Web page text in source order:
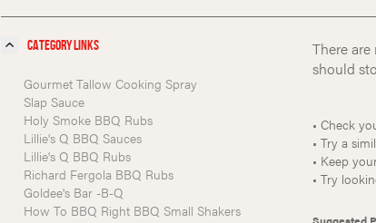
Category Links
Gourmet Tallow Cooking Spray
Slap Sauce
Holy Smoke BBQ Rubs
Lillie's Q BBQ Sauces
Lillie's Q BBQ Rubs
Richard Fergola BBQ Rubs
Goldee's Bar -B-Q
How To BBQ Right BBQ Small Shakers
There
should
• Check
• Try a
• Keep
• Try